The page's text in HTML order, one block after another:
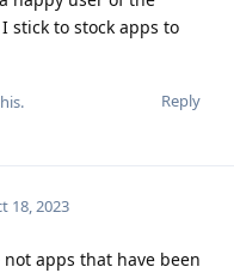
stick to stock apps to
Reply
18, 2023
apps that have been